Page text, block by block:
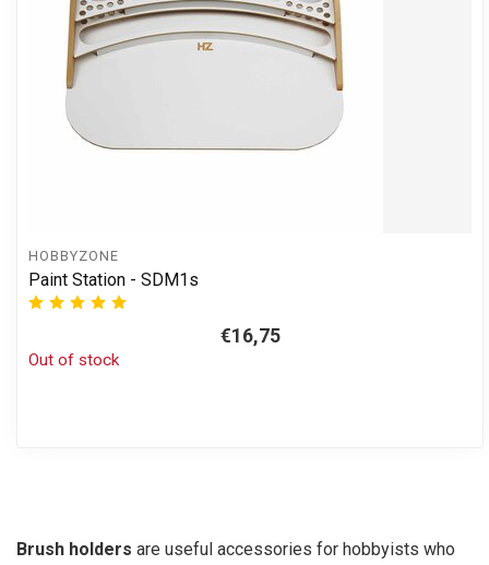
HOBBYZONE
Paint Station - SDM1s
€16,75
Out of stock
Brush holders are useful accessories for hobbyists who